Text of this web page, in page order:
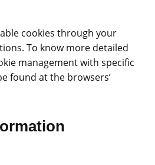
cookies through your
To know more detailed
management with specific
found at the browsers’